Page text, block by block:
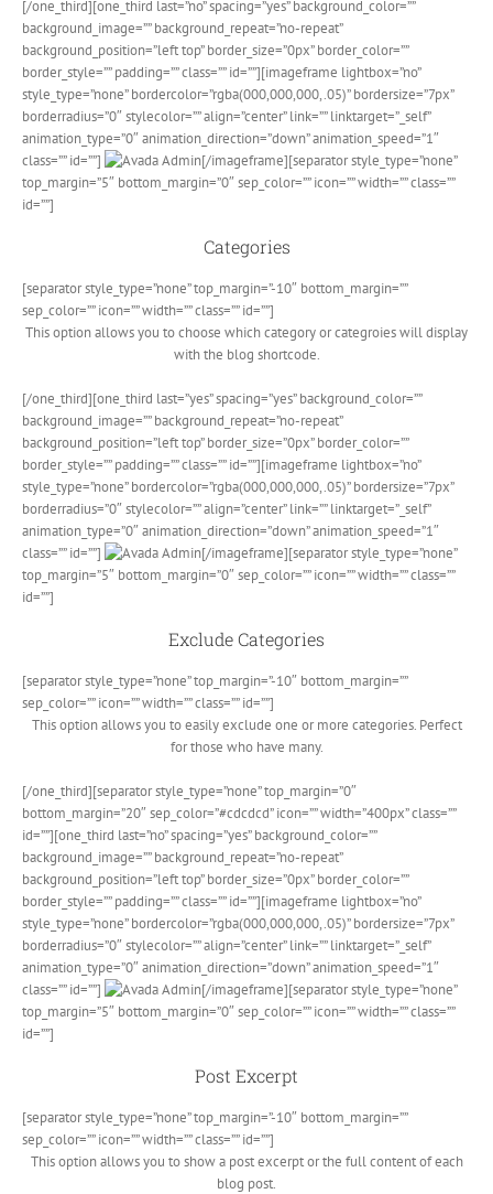
[/one_third][one_third last=”no” spacing=”yes” background_color=””
background_image=”” background_repeat=”no-repeat”
background_position=”left top” border_size=”0px” border_color=””
border_style=”” padding=”” class=”” id=””][imageframe lightbox=”no”
style_type=”none” bordercolor=”rgba(000,000,000,.05)” bordersize=”7px”
borderradius=”0″ stylecolor=”” align=”center” link=”” linktarget=”_self”
animation_type=”0″ animation_direction=”down” animation_speed=”1″
class=”” id=””]
[/imageframe][separator style_type=”none”
top_margin=”5″ bottom_margin=”0″ sep_color=”” icon=”” width=”” class=””
id=””]
Categories
[separator style_type=”none” top_margin=”-10″ bottom_margin=””
sep_color=”” icon=”” width=”” class=”” id=””]
This option allows you to choose which category or categroies will display
with the blog shortcode.
[/one_third][one_third last=”yes” spacing=”yes” background_color=””
background_image=”” background_repeat=”no-repeat”
background_position=”left top” border_size=”0px” border_color=””
border_style=”” padding=”” class=”” id=””][imageframe lightbox=”no”
style_type=”none” bordercolor=”rgba(000,000,000,.05)” bordersize=”7px”
borderradius=”0″ stylecolor=”” align=”center” link=”” linktarget=”_self”
animation_type=”0″ animation_direction=”down” animation_speed=”1″
class=”” id=””]
[/imageframe][separator style_type=”none”
top_margin=”5″ bottom_margin=”0″ sep_color=”” icon=”” width=”” class=””
id=””]
Exclude Categories
[separator style_type=”none” top_margin=”-10″ bottom_margin=””
sep_color=”” icon=”” width=”” class=”” id=””]
This option allows you to easily exclude one or more categories. Perfect
for those who have many.
[/one_third][separator style_type=”none” top_margin=”0″
bottom_margin=”20″ sep_color=”#cdcdcd” icon=”” width=”400px” class=””
id=””][one_third last=”no” spacing=”yes” background_color=””
background_image=”” background_repeat=”no-repeat”
background_position=”left top” border_size=”0px” border_color=””
border_style=”” padding=”” class=”” id=””][imageframe lightbox=”no”
style_type=”none” bordercolor=”rgba(000,000,000,.05)” bordersize=”7px”
borderradius=”0″ stylecolor=”” align=”center” link=”” linktarget=”_self”
animation_type=”0″ animation_direction=”down” animation_speed=”1″
class=”” id=””]
[/imageframe][separator style_type=”none”
top_margin=”5″ bottom_margin=”0″ sep_color=”” icon=”” width=”” class=””
id=””]
Post Excerpt
[separator style_type=”none” top_margin=”-10″ bottom_margin=””
sep_color=”” icon=”” width=”” class=”” id=””]
This option allows you to show a post excerpt or the full content of each
blog post.